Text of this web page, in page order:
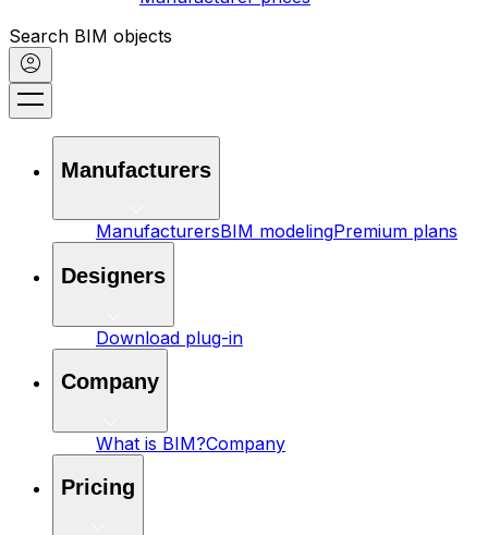
Search BIM objects
Manufacturers
ManufacturersBIM modelingPremium plans
Designers
Download plug-in
Company
What is BIM?Company
Pricing